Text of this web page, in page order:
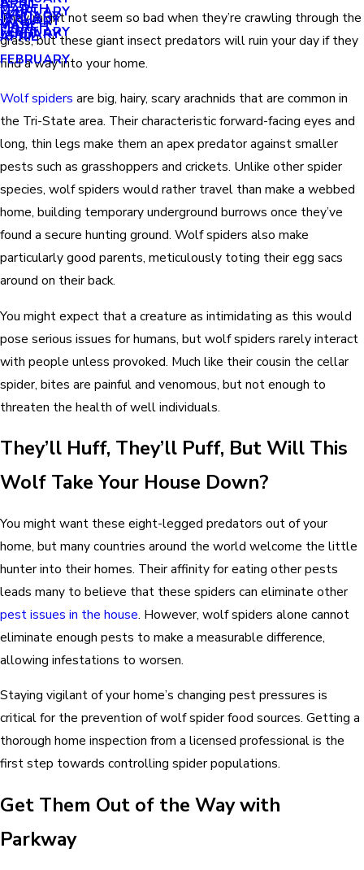
MARCH
FEBRUARY
JANUARY
FEBRUARY
JANUARY
MARCH
MAY
APRIL
FEBRUARY
APRIL
MARCH
JANUARY
They might not seem so bad when they’re crawling through the
grass, but these giant insect predators will ruin your day if they
find a way into your home.
Wolf spiders are big, hairy, scary arachnids that are common in
the Tri-State area. Their characteristic forward-facing eyes and
long, thin legs make them an apex predator against smaller
pests such as grasshoppers and crickets. Unlike other spider
species, wolf spiders would rather travel than make a webbed
home, building temporary underground burrows once they’ve
found a secure hunting ground. Wolf spiders also make
particularly good parents, meticulously toting their egg sacs
around on their back.
You might expect that a creature as intimidating as this would
pose serious issues for humans, but wolf spiders rarely interact
with people unless provoked. Much like their cousin the cellar
spider, bites are painful and venomous, but not enough to
threaten the health of well individuals.
They’ll Huff, They’ll Puff, But Will This
Wolf Take Your House Down?
You might want these eight-legged predators out of your
home, but many countries around the world welcome the little
hunter into their homes. Their affinity for eating other pests
leads many to believe that these spiders can eliminate other
pest issues in the house. However, wolf spiders alone cannot
eliminate enough pests to make a measurable difference,
allowing infestations to worsen.
Staying vigilant of your home’s changing pest pressures is
critical for the prevention of wolf spider food sources. Getting a
thorough home inspection from a licensed professional is the
first step towards controlling spider populations.
Get Them Out of the Way with
Parkway